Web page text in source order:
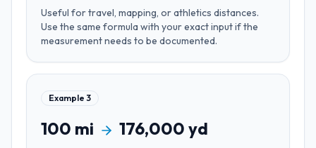
Useful fortravel, mapping, or athletics distances.
Use the same formula with your exact input if the
measurement needs to be documented.
Example 3
100 mi 176,000 yd